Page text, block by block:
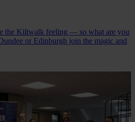
the Kiltwalk feeling — so what are you
or Edinburgh join the magic and